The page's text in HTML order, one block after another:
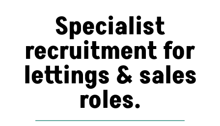
Specialist
recruitment for
lettings & sales
roles.